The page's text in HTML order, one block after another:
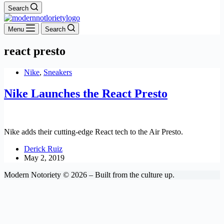
Search
Menu Search
react presto
Nike, Sneakers
Nike Launches the React Presto
Nike adds their cutting-edge React tech to the Air Presto.
Derick Ruiz
May 2, 2019
Modern Notoriety © 2026 – Built from the culture up.